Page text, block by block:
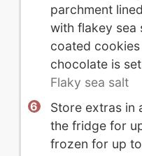
parchment
with flakey sea
coated
chocolate is
Flaky sea salt
Store extras in
the fridge for
frozen for up